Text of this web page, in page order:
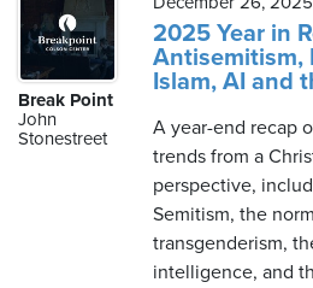
Break Point
John
Stonestreet
2025 Year in
Antisemitism,
Islam, AI and
A year-end recap
trends from a
perspective,
Semitism, the
transgenderism,
intelligence, and